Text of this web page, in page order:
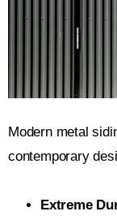
Modern metal
contemporary
Extreme